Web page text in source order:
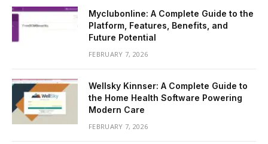
Myclubonline: A Complete Guide to the
Platform, Features, Benefits, and
Future Potential
FEBRUARY 7, 2026
Wellsky Kinnser: A Complete Guide to
the Home Health Software Powering
Modern Care
FEBRUARY 7, 2026